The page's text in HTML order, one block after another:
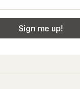
Sign me up!